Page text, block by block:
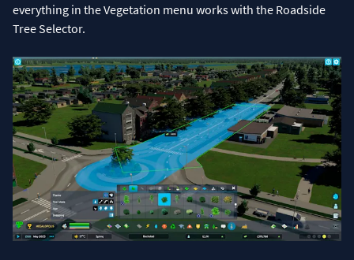
everything in the Vegetation menu works with the Roadside
Tree Selector.